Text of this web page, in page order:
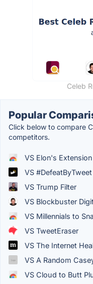
Celeb
Popular
Click below to compare
competitors.
VS Elon's Extension
VS #DefeatByTweet
VS Trump Filter
VS Blockbuster
VS Millennials to
VS TweetEraser
VS The Internet
VS A Random
VS Cloud to Butt